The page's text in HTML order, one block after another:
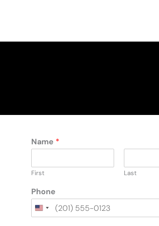
Name *
First Last
Phone